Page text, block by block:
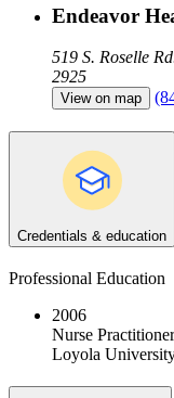
Endeavor
519 S. Roselle
2925
View on map
Credentials & education
Professional Education
2006
Nurse Practitioner
Loyola